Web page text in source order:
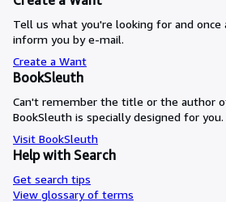
Tell us what you're looking for and
inform you by e-mail.
Create a Want
BookSleuth
Can't remember the title or the author
BookSleuth is specially designed for you.
Visit BookSleuth
Help with Search
Get search tips
View glossary of terms